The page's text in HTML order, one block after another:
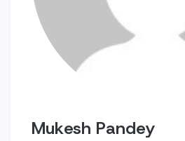
Mukesh Pandey